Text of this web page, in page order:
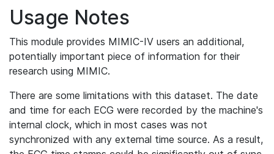
Usage Notes
This module provides MIMIC-IV users an additional,
potentially important piece of information for their
research using MIMIC.
There are some limitations with this dataset. The date
and time for each ECG were recorded by the machine's
internal clock, which in most cases was not
synchronized with any external time source. As a result,